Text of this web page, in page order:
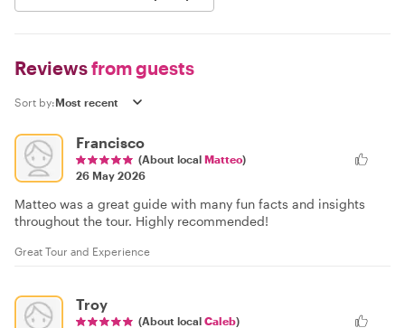
Reviewsfrom guests
Sort by:
Francisco
(About local Matteo)
26 May 2026
Matteo was a great guide with many fun facts and insights
throughout the tour. Highly recommended!
Great Tour and Experience
Troy
(About local Caleb)